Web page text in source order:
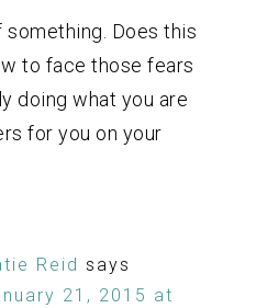
something. Does this
to face those fears
doing what you are
for you on your
Reid says
21, 2015 at